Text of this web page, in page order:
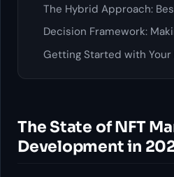
The Hybrid Approach:
Decision Framework:
Getting Started with Your
The State of NFT
Development in